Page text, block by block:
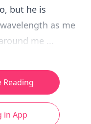
but he is
as me
me ...
Reading
in App